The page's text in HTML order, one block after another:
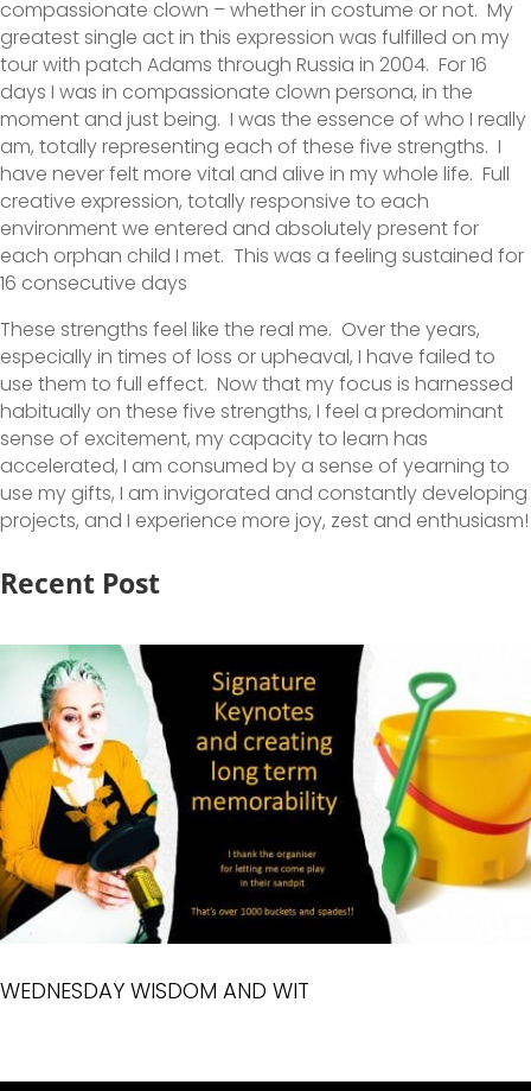
compassionate clown – whether in costume or not. My
greatest single act in this expression was fulfilled on my
tour with patch Adams through Russia in 2004. For 16
days I was in compassionate clown persona, in the
moment and just being. I was the essence of who I really
am, totally representing each of these five strengths. I
have never felt more vital and alive in my whole life. Full
creative expression, totally responsive to each
environment we entered and absolutely present for
each orphan child I met. This was a feeling sustained for
16 consecutive days
These strengths feel like the real me. Over the years,
especially in times of loss or upheaval, I have failed to
use them to full effect. Now that my focus is harnessed
habitually on these five strengths, I feel a predominant
sense of excitement, my capacity to learn has
accelerated, I am consumed by a sense of yearning to
use my gifts, I am invigorated and constantly developing
projects, and I experience more joy, zest and enthusiasm!
Recent Post
WEDNESDAY WISDOM AND WIT